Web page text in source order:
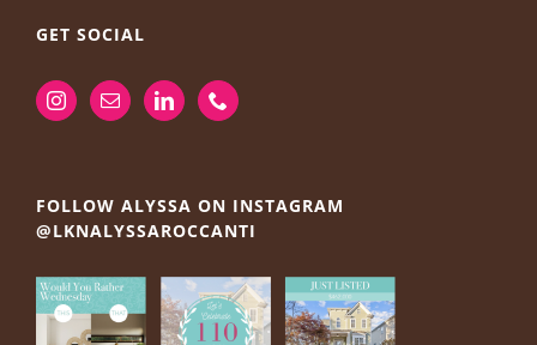
GET SOCIAL
FOLLOW ALYSSA ON INSTAGRAM
@LKNALYSSAROCCANTI